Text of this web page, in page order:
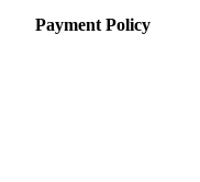
Payment Policy